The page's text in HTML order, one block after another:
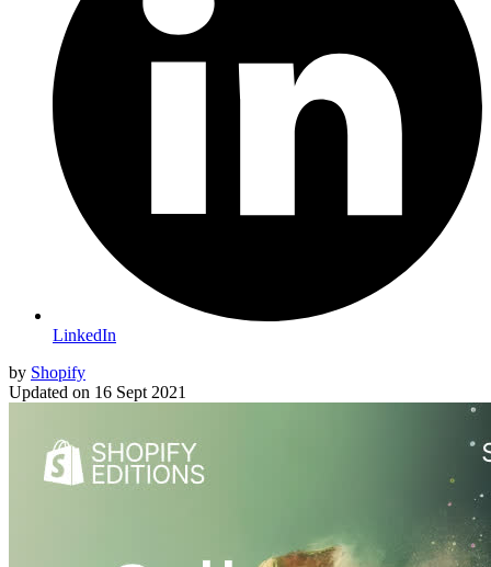
LinkedIn
by Shopify
Updated on 16 Sept 2021